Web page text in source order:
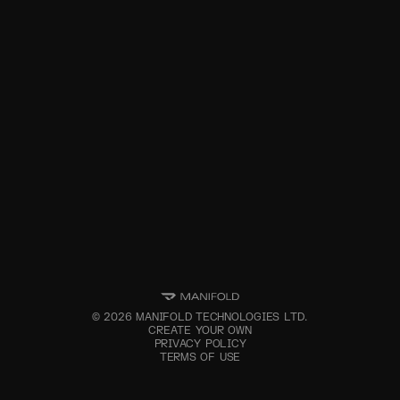
©2026 MANIFOLD TECHNOLOGIES LTD.
CREATE YOUR OWN
PRIVACY POLICY
TERMS OF USE